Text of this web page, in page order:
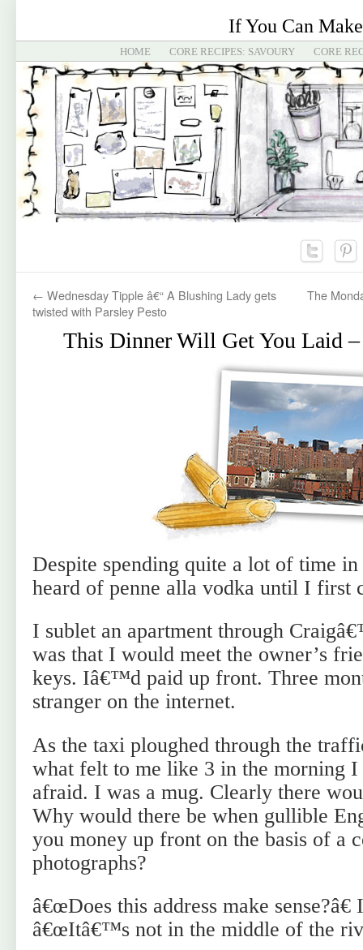
If You Can
HOME CORE RECIPES: SAVOURY CORE
← Wednesday Tipple â€“ A Blushing Lady gets
twisted with Parsley Pesto
The
This Dinner Will Get You Laid –
Despite spending quite a lot of time
heard of penne alla vodka until I first
I sublet an apartment through
was that I would meet the owner’s
keys. Iâ€™d paid up front. Three
stranger on the internet.
As the taxi ploughed through the
what felt to me like 3 in the morning I
afraid. I was a mug. Clearly there
Why would there be when gullible
you money up front on the basis of a
photographs?
â€œDoes this address make
â€œItâ€™s not in the middle of the